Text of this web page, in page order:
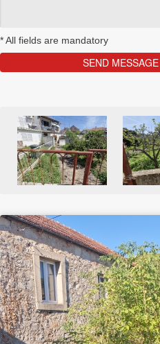
*All fields are mandatory